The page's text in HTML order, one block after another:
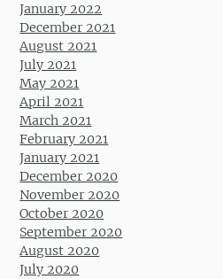
January 2022
December 2021
August 2021
July 2021
May 2021
April 2021
March 2021
February 2021
January 2021
December 2020
November 2020
October 2020
September 2020
August 2020
July 2020